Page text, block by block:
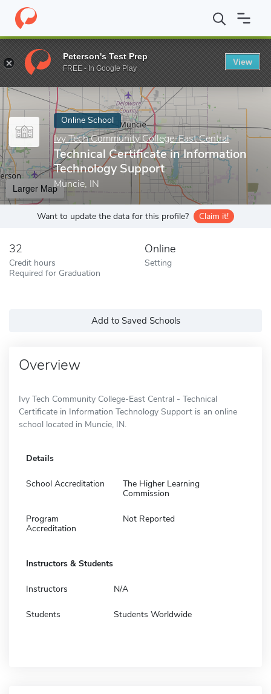
Home Online Schools Ivy Tech Community College-East Central
Enter a keyword
Online School
Ivy Tech Community College-East Central
Technical Certificate in Information
Technology Support
Muncie, IN
Larger Map
Want to update the data for this profile? Claim it!
32
Credit hours
Required for Graduation
Online
Setting
Add to Saved Schools
Overview
Ivy Tech Community College-East Central - Technical
Certificate in Information Technology Support is an online
school located in Muncie, IN.
Details
School Accreditation
The Higher Learning
Commission
Program
Accreditation
Not Reported
Instructors & Students
Instructors N/A
Students Students Worldwide
Peterson's Test Prep
FREE - In Google Play
View